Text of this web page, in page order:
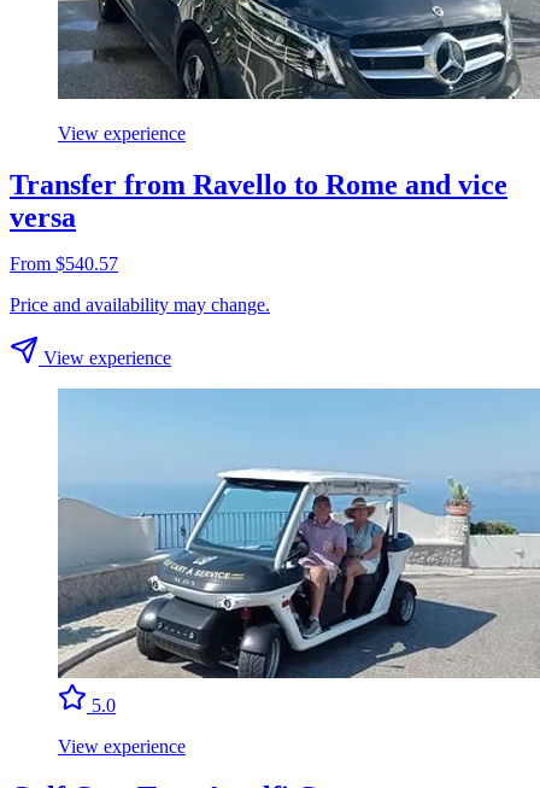
View experience
Transfer from Ravello to Rome and vice
versa
From $540.57
Price and availability may change.
View experience
5.0
View experience